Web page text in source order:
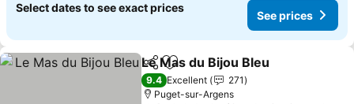
Select dates to see exact prices
See prices
ShareAdd to favorites
Le Mas du Bijou Bleu
9.4 Excellent
271
Puget-sur-Argens